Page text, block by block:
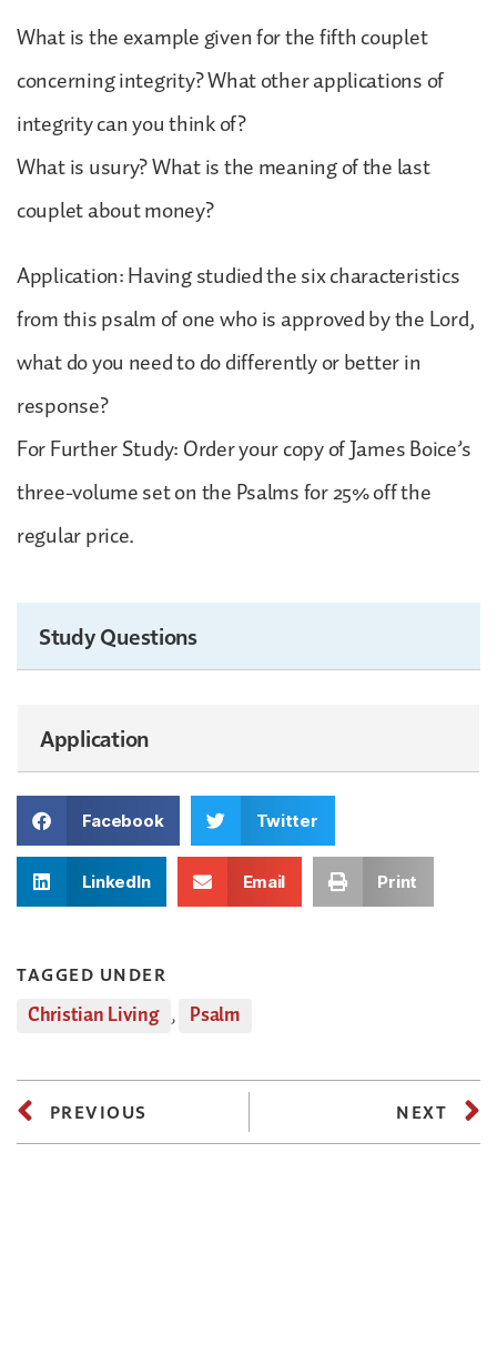
What is the example given for the fifth couplet
concerning integrity? What other applications of
integrity can you think of?
What is usury? What is the meaning of the last
couplet about money?
Application: Having studied the six characteristics
from this psalm of one who is approved by the Lord,
what do you need to do differently or better in
response?
For Further Study: Order your copy of James Boice’s
three-volume set on the Psalms for 25% off the
regular price.
Study Questions
Application
Facebook Twitter
LinkedIn Email Print
TAGGED UNDER
Christian Living , Psalm
PREVIOUS NEXT